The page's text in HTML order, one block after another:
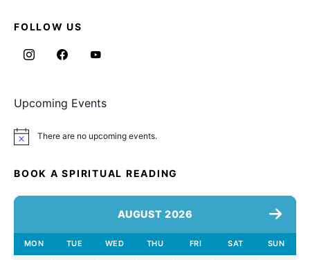
FOLLOW US
Upcoming Events
Notice There are no upcoming events.
BOOK A SPIRITUAL READING
AUGUST 2026
MON TUE WED THU FRI SAT SUN